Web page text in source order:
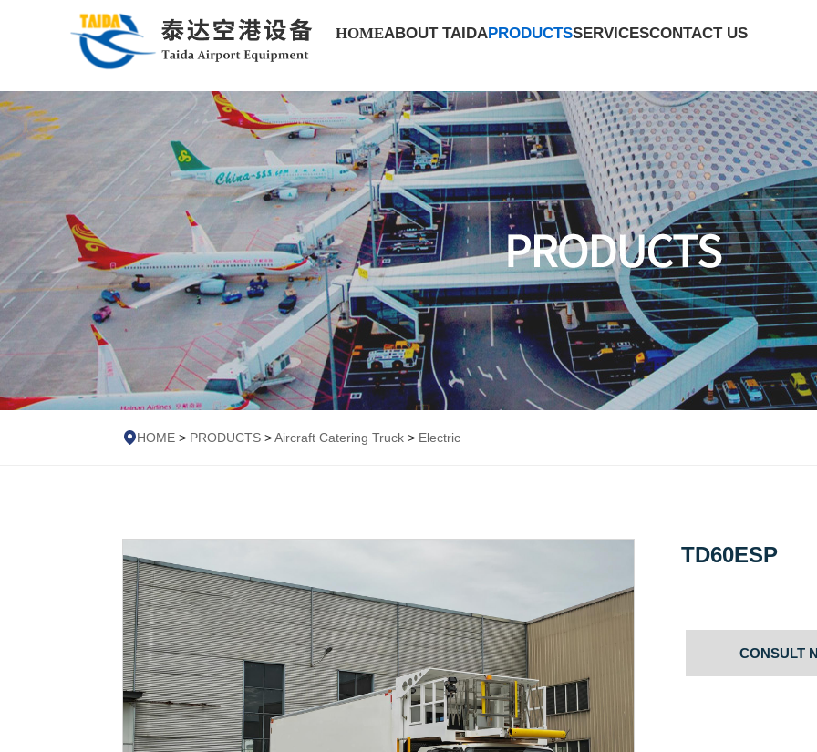
HOMEABOUT TAIDAPRODUCTSSERVICESCONTACT US
HOME > PRODUCTS >Aircraft Catering Truck > Electric
TD60ESP
CONSULT